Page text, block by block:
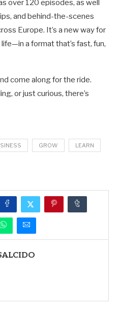
over 120 episodes, as well
and behind-the-scenes
Europe. It’s a new way for
a format that’s fast, fun,
come along for the ride.
or just curious, there’s
GROW LEARN